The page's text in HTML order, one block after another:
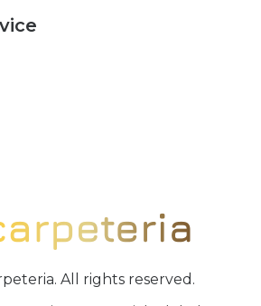
All rights reserved.